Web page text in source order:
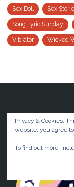
Sex Doll Sex
Song Lyric Sunday
Vibrator Wicked
Privacy & Cookies:
website, you agree
To find out more,